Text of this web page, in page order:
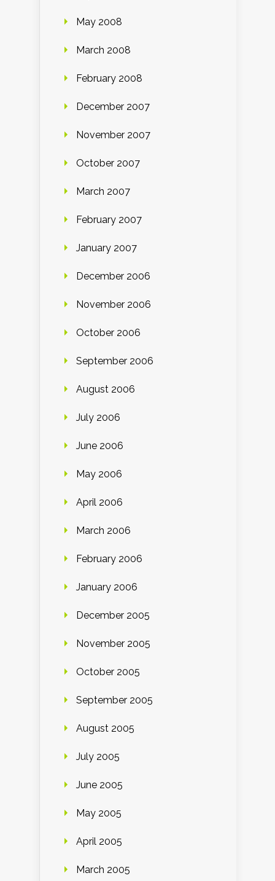
May 2008
March 2008
February 2008
December 2007
November 2007
October 2007
March 2007
February 2007
January 2007
December 2006
November 2006
October 2006
September 2006
August 2006
July 2006
June 2006
May 2006
April 2006
March 2006
February 2006
January 2006
December 2005
November 2005
October 2005
September 2005
August 2005
July 2005
June 2005
May 2005
April 2005
March 2005